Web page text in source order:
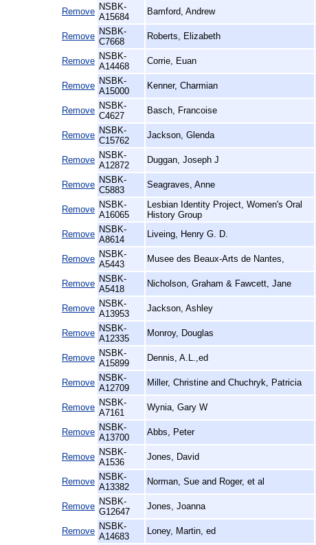
Remove NSBK-
A15684
Bamford, Andrew
Remove NSBK-
C7668
Roberts, Elizabeth
Remove NSBK-
A14468
Corrie, Euan
Remove NSBK-
A15000
Kenner, Charmian
Remove NSBK-
C4627
Basch, Francoise
Remove NSBK-
C15762
Jackson, Glenda
Remove NSBK-
A12872
Duggan, Joseph J
Remove NSBK-
C5883
Seagraves, Anne
Remove NSBK-
A16065
Lesbian Identity Project, Women's Oral
History Group
Remove NSBK-
A8614
Liveing, Henry G. D.
Remove NSBK-
A5443
Musee des Beaux-Arts de Nantes,
Remove NSBK-
A5418
Nicholson, Graham & Fawcett, Jane
Remove NSBK-
A13953
Jackson, Ashley
Remove NSBK-
A12335
Monroy, Douglas
Remove NSBK-
A15899
Dennis, A.L.,ed
Remove NSBK-
A12709
Miller, Christine and Chuchryk, Patricia
Remove NSBK-
A7161
Wynia, Gary W
Remove NSBK-
A13700
Abbs, Peter
Remove NSBK-
A1536
Jones, David
Remove NSBK-
A13382
Norman, Sue and Roger, et al
Remove NSBK-
G12647
Jones, Joanna
Remove NSBK-
A14683
Loney, Martin, ed